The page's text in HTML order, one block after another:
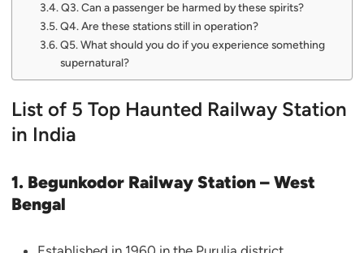
Q3. Can a passenger be harmed by these spirits?
Q4. Are these stations still in operation?
Q5. What should you do if you experience something
supernatural?
List of 5 Top Haunted Railway Station
in India
1. Begunkodor Railway Station – West
Bengal